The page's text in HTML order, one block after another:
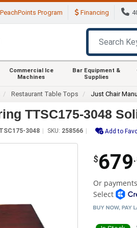
Program Financing
Commercial Ice
Machines
Bar Equipment &
Supplies
Restaurant Table Tops Just Chair
TTSC175-3048
3048 SKU: 258566 Add to
$679
Or
Select